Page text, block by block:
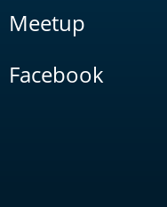
Meetup
Facebook